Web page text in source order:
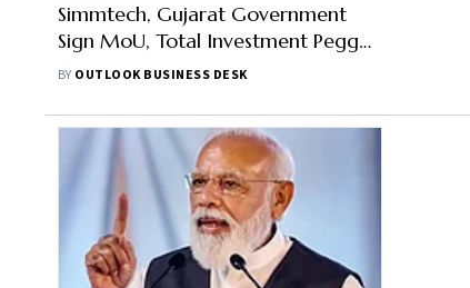
Simmtech, Gujarat Government
Sign MoU, Total Investment Pegged
At Over Rs 1,250 Crore
BY OUTLOOK BUSINESS DESK